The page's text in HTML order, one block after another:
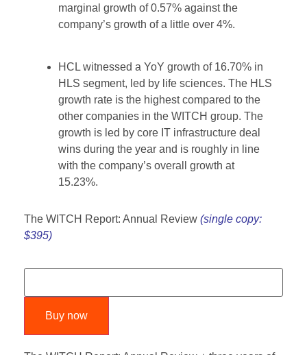
marginal growth of 0.57% against the
company’s growth of a little over 4%.
HCL witnessed a YoY growth of 16.70% in
HLS segment, led by life sciences. The HLS
growth rate is the highest compared to the
other companies in the WITCH group. The
growth is led by core IT infrastructure deal
wins during the year and is roughly in line
with the company’s overall growth at
15.23%.
The WITCH Report: Annual Review (single copy:
$395)
Buy now